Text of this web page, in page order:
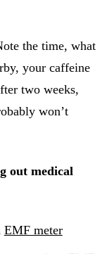
the time, what
your caffeine
two weeks,
won’t
out medical
EMF meter